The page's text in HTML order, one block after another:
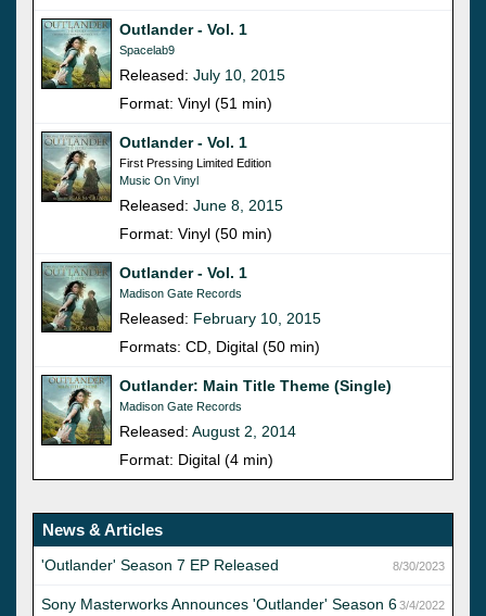
Outlander - Vol. 1
Spacelab9
Released: July 10, 2015
Format: Vinyl (51 min)
Outlander - Vol. 1
First Pressing Limited Edition
Music On Vinyl
Released: June 8, 2015
Format: Vinyl (50 min)
Outlander - Vol. 1
Madison Gate Records
Released: February 10, 2015
Formats: CD, Digital (50 min)
Outlander: Main Title Theme (Single)
Madison Gate Records
Released: August 2, 2014
Format: Digital (4 min)
News & Articles
8/30/2023
'Outlander' Season 7 EP Released
3/4/2022
Sony Masterworks Announces 'Outlander' Season 6